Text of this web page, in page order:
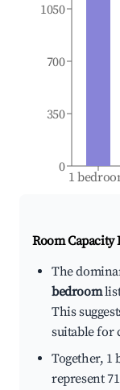
1
0
350
700
1050
Room
The
bedroom
This
suitable for
Together, 1
represent